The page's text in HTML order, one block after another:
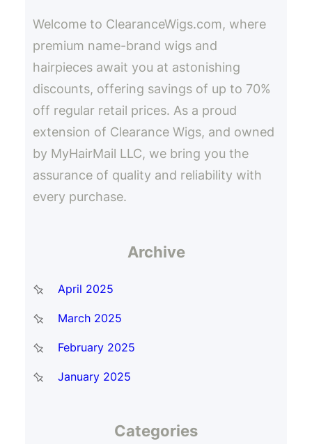
Welcome to ClearanceWigs.com, where
premium name-brand wigs and
hairpieces await you at astonishing
discounts, offering savings of up to 70%
off regular retail prices. As a proud
extension of Clearance Wigs, and owned
by MyHairMail LLC, we bring you the
assurance of quality and reliability with
every purchase.
Archive
April 2025
March 2025
February 2025
January 2025
Categories